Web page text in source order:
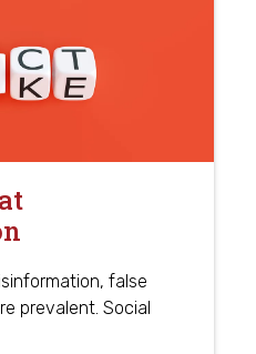
false
prevalent. Social